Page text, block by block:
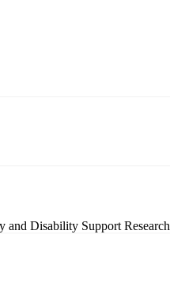
and Disability Support Research